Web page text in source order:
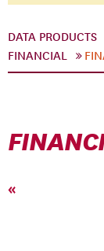
DATA PRODUCTS
FINANCIAL
«